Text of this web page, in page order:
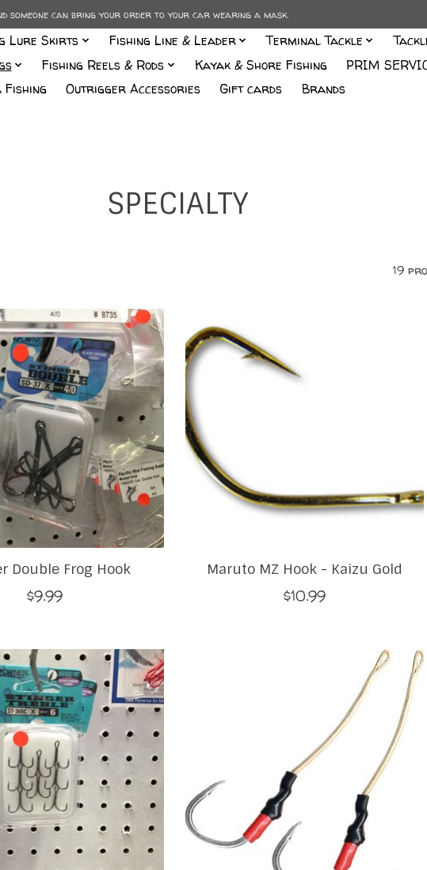
someone can bring your order to your car wearing a mask.
Lure Skirts Fishing Line & Leader Terminal Tackle
Fishing Reels & Rods Kayak & Shore Fishing PRIM
Fishing
Outrigger Accessories Gift cards Brands
SPECIALTY
19
Double Frog Hook
$9.99
Maruto MZ Hook - Kaizu Gold
$10.99